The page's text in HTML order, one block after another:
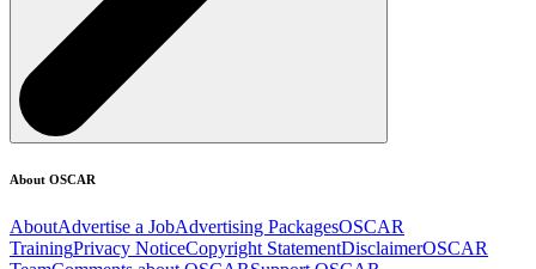
About OSCAR
AboutAdvertise a JobAdvertising PackagesOSCAR
TrainingPrivacy NoticeCopyright StatementDisclaimerOSCAR